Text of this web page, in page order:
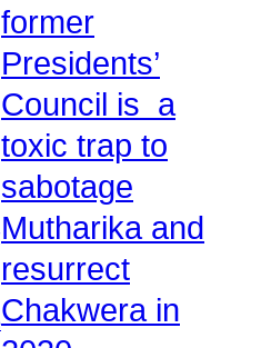
former
Presidents’
Council is a
toxic trap to
sabotage
Mutharika and
resurrect
Chakwera in